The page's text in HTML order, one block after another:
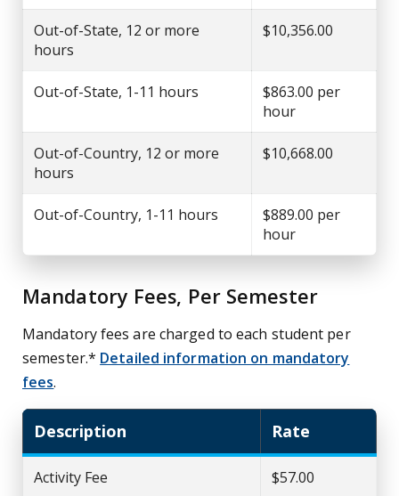
Out-of-State, 12 or more
hours
$10,356.00
Out-of-State, 1-11 hours
$863.00 per
hour
Out-of-Country, 12 or more
hours
$10,668.00
Out-of-Country, 1-11 hours
$889.00 per
hour
Mandatory Fees, Per Semester
Mandatory fees are charged to each student per
semester.* Detailed information on mandatory
fees.
Description Rate
Activity Fee $57.00